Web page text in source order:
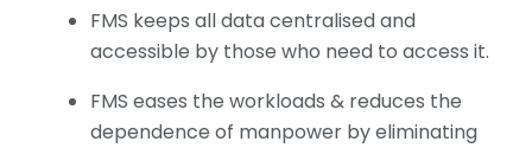
FMS keeps all data centralised and
accessible by those who need to access it.
FMS eases the workloads & reduces the
dependence of manpower by eliminating